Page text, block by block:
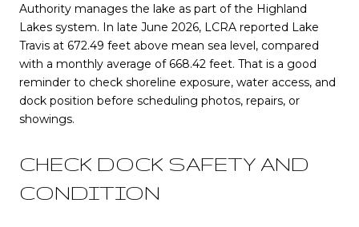
Authority manages the lake as part of the Highland
Lakes system. In late June 2026, LCRA reported Lake
Travis at 672.49 feet above mean sea level, compared
with a monthly average of 668.42 feet. That is a good
reminder to check shoreline exposure, water access, and
dock position before scheduling photos, repairs, or
showings.
CHECK DOCK SAFETY AND
CONDITION